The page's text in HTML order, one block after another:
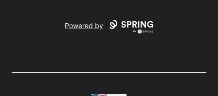
Powered by